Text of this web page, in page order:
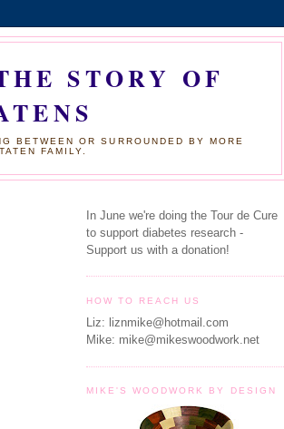
STORY OF
BETWEEN OR SURROUNDED BY MORE
FAMILY.
In June we're doing the Tour de Cure
to support diabetes research -
Support us with a donation!
HOW TO REACH US
Liz: liznmike@hotmail.com
Mike: mike@mikeswoodwork.net
MIKE'S WOODWORK BY DESIGN